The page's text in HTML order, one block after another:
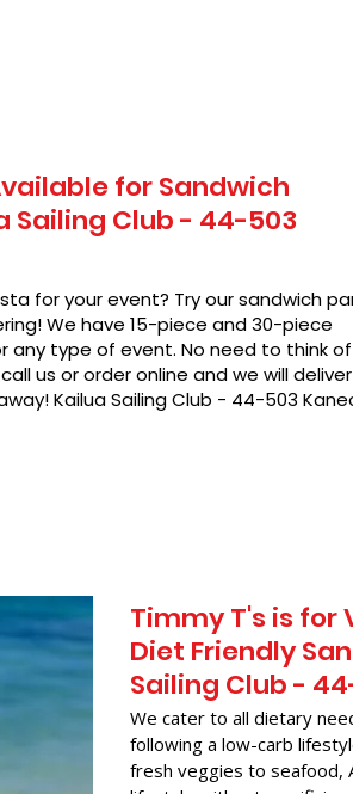
for Sandwich
Sailing Club - 44-503
for your event? Try our sandwich
We have 15-piece and 30-piece
any type of event. No need to think
us or order online and we will
Kailua Sailing Club - 44-503
Timmy T's is for
Diet Friendly
Sailing Club -
We cater to all dietary
following a low-carb
fresh veggies to seafood,